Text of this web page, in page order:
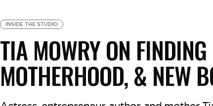
INSIDE THE STUDIO
TIA MOWRY ON
MOTHERHOOD, & NEW